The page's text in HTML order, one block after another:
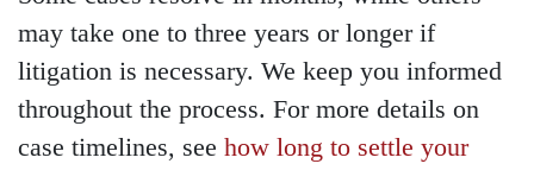
may take one to three years or longer if
litigation is necessary. We keep you informed
throughout the process. For more details on
case timelines, see how long to settle your